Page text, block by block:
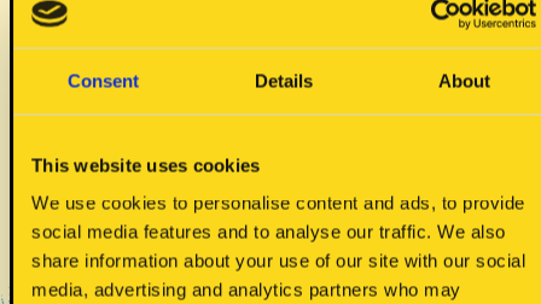
Consent Details About
This website uses cookies
We use cookies to personalise content and ads, to provide
social media features and to analyse our traffic. We also
share information about your use of our site with our social
media, advertising and analytics partners who may
DESSERTS
Yes - Does contain